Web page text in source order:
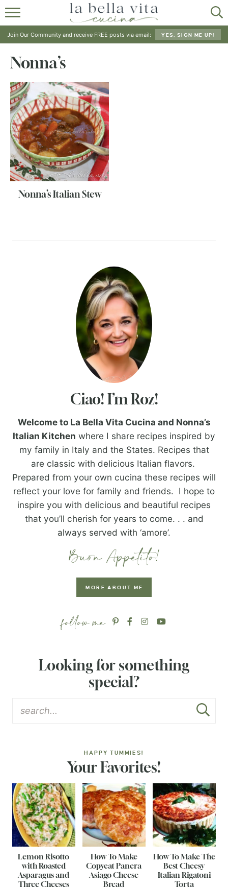
HOME
SHOP
Join Our Community and receive FREE posts via email: YES, SIGN ME UP!
Nonna’s
Nonna’s Italian Stew
Ciao! I’m Roz!
Welcome to La Bella Vita Cucina and Nonna’s
Italian Kitchen where I share recipes inspired by
my family in Italy and the States. Recipes that
are classic with delicious Italian flavors.
Prepared from your own cucina these recipes will
reflect your love for family and friends. I hope to
inspire you with delicious and beautiful recipes
that you’ll cherish for years to come. . . and
always served with ‘amore’.
MORE ABOUT ME
Looking for something
special?
HAPPY TUMMIES!
Your Favorites!
Lemon Risotto
with Roasted
Asparagus and
Three Cheeses
How To Make
Copycat Panera
Asiago Cheese
Bread
How To Make The
Best Cheesy
Italian Rigatoni
Torta